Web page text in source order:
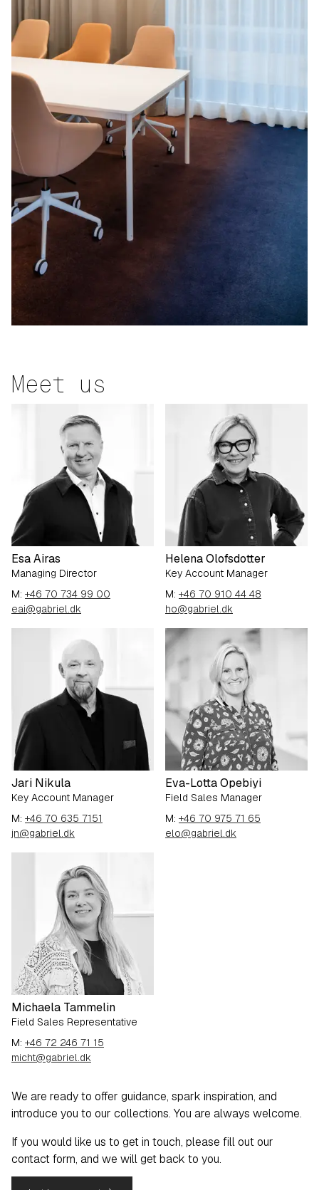
Meet us
Esa Airas
Managing Director
M: +46 70 734 99 00
eai@gabriel.dk
Helena Olofsdotter
Key Account Manager
M: +46 70 910 44 48
ho@gabriel.dk
Jari Nikula
Key Account Manager
M: +46 70 635 7151
jn@gabriel.dk
Eva-Lotta Opebiyi
Field Sales Manager
M: +46 70 975 71 65
elo@gabriel.dk
Michaela Tammelin
Field Sales Representative
M: +46 72 246 71 15
micht@gabriel.dk
We are ready to offer guidance, spark inspiration, and
introduce you to our collections. You are always welcome.
If you would like us to get in touch, please fill out our
contact form, and we will get back to you.